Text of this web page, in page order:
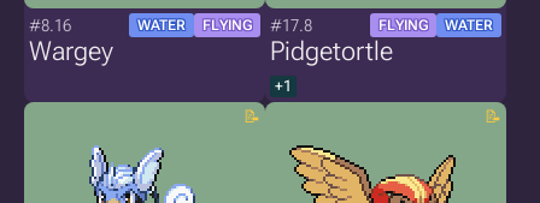
#8.16 WATER FLYING
Wargey
#17.8 FLYING WATER
Pidgetortle
+1